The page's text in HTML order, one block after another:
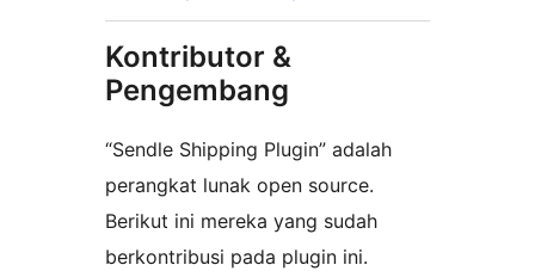
Kontributor &
Pengembang
“Sendle Shipping Plugin” adalah
perangkat lunak open source.
Berikut ini mereka yang sudah
berkontribusi pada plugin ini.